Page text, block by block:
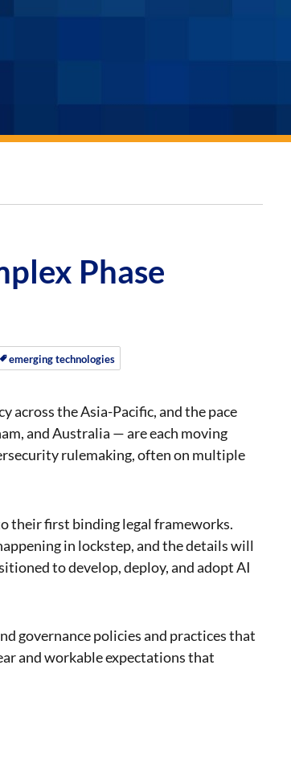
Phase
emerging technologies
across the Asia-Pacific, and the pace
and Australia — are each moving
rulemaking, often on multiple
their first binding legal frameworks.
in lockstep, and the details will
to develop, deploy, and adopt AI
governance policies and practices that
and workable expectations that